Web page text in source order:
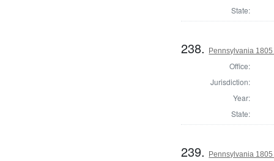
State:
238. Pennsylvania
Office:
Jurisdiction:
Year:
State:
239. Pennsylvania